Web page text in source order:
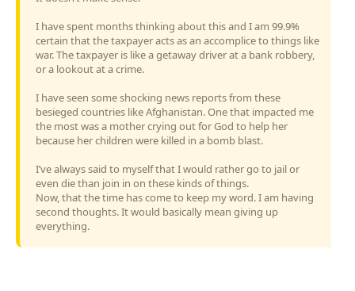
I have spent months thinking about this and I am 99.9%
certain that the taxpayer acts as an accomplice to things like
war. The taxpayer is like a getaway driver at a bank robbery,
or a lookout at a crime.
I have seen some shocking news reports from these
besieged countries like Afghanistan. One that impacted me
the most was a mother crying out for God to help her
because her children were killed in a bomb blast.
I’ve always said to myself that I would rather go to jail or
even die than join in on these kinds of things.
Now, that the time has come to keep my word. I am having
second thoughts. It would basically mean giving up
everything.